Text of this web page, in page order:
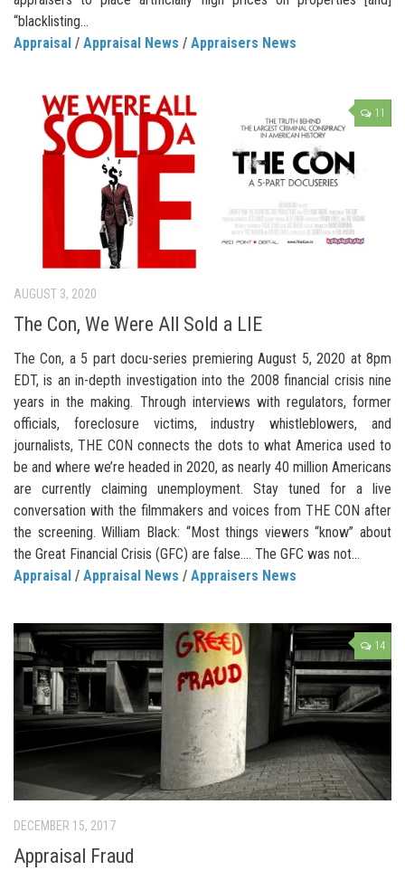
“blacklisting...
Appraisal / Appraisal News / Appraisers News
11
AUGUST 3, 2020
The Con, We Were All Sold a LIE
The Con, a 5 part docu-series premiering August 5, 2020 at 8pm
EDT, is an in-depth investigation into the 2008 financial crisis nine
years in the making. Through interviews with regulators, former
officials, foreclosure victims, industry whistleblowers, and
journalists, THE CON connects the dots to what America used to
be and where we’re headed in 2020, as nearly 40 million Americans
are currently claiming unemployment. Stay tuned for a live
conversation with the filmmakers and voices from THE CON after
the screening. William Black: “Most things viewers “know” about
the Great Financial Crisis (GFC) are false…. The GFC was not...
Appraisal / Appraisal News / Appraisers News
14
DECEMBER 15, 2017
Appraisal Fraud